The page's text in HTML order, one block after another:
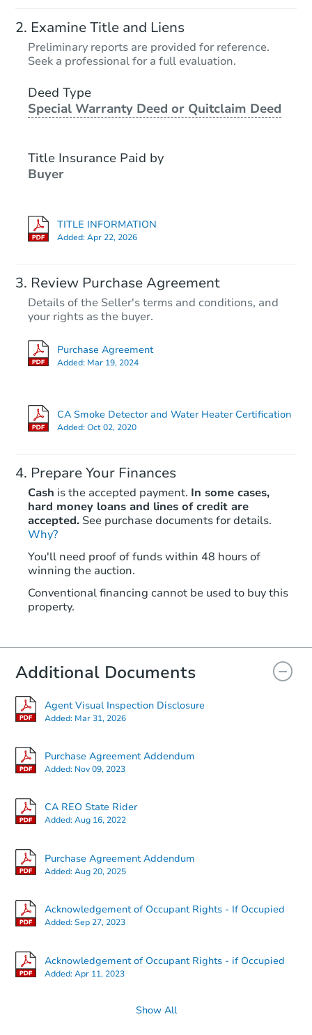
$471,581Est. Market Value
Foreclosure Sale
Starts in 18 days
TBD
3 bd 2 ba
3 bd
Examine Title and Liens
Preliminary reports are provided for reference.
Seek a professional for a full evaluation.
Deed Type
Special Warranty Deed or Quitclaim Deed
Title Insurance Paid by
Buyer
TITLE INFORMATION
Added:Apr 22, 2026
Review Purchase Agreement
Details of the Seller's terms and conditions, and
your rights as the buyer.
Purchase Agreement
Added: Mar 19, 2024
CA Smoke Detector and Water Heater Certification
Added:Oct 02, 2020
Prepare Your Finances
Cash is the accepted payment. In some cases,
hard money loans and lines of credit are
accepted. See purchase documents for details.
Why?
You'll need proof of funds within 48 hours of
winning the auction.
Conventional financing cannot be used to buy this
property.
Additional Documents
Agent Visual Inspection Disclosure
Added: Mar 31, 2026
Purchase Agreement Addendum
Added: Nov 09, 2023
CA REO State Rider
Added:Aug 16, 2022
Purchase Agreement Addendum
Added:Aug 20, 2025
Acknowledgement of Occupant Rights - If Occupied
Added:Sep 27, 2023
Acknowledgement of Occupant Rights - if Occupied
Added:Apr 11, 2023
Show All